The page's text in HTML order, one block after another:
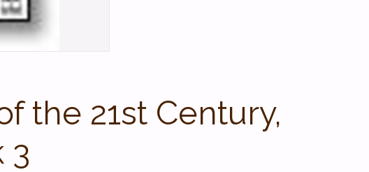
the 21st Century,
3